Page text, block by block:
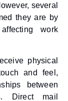
several
they are by
work
physical
and feel,
between
Direct mail